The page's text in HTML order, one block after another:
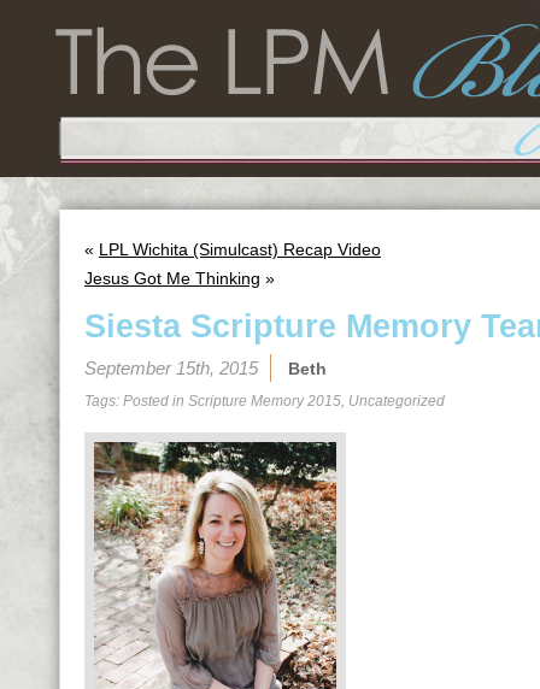
« LPL Wichita (Simulcast) Recap Video
Jesus Got Me Thinking »
Siesta Scripture Memory
September 15th, 2015 Beth
Tags: Posted in Scripture Memory 2015, Uncategorized